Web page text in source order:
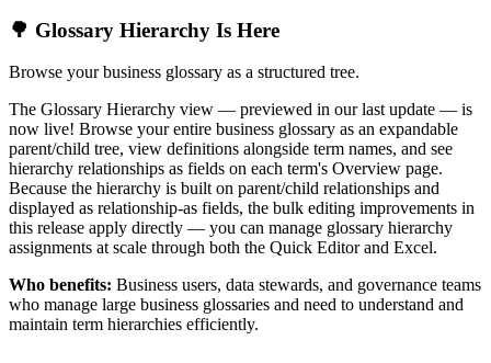
🌳 Glossary Hierarchy Is Here
Browse your business glossary as a structured tree.
The Glossary Hierarchy view — previewed in our last update — is
now live! Browse your entire business glossary as an expandable
parent/child tree, view definitions alongside term names, and see
hierarchy relationships as fields on each term's Overview page.
Because the hierarchy is built on parent/child relationships and
displayed as relationship-as fields, the bulk editing improvements in
this release apply directly — you can manage glossary hierarchy
assignments at scale through both the Quick Editor and Excel.
Who benefits: Business users, data stewards, and governance teams
who manage large business glossaries and need to understand and
maintain term hierarchies efficiently.